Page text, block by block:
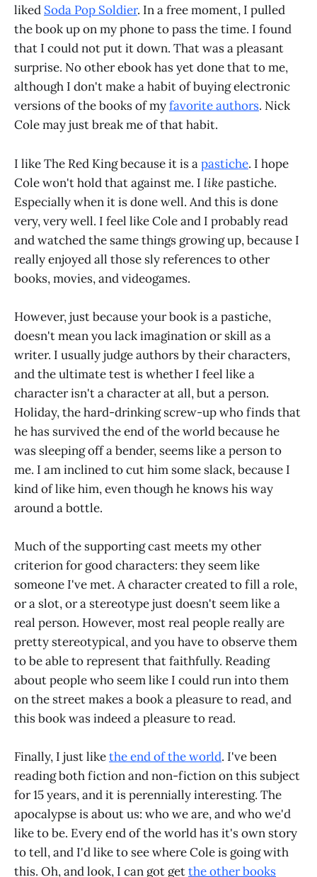
liked Soda Pop Soldier. In a free moment, I pulled
the book up on my phone to pass the time. I found
that I could not put it down. That was a pleasant
surprise. No other ebook has yet done that to me,
although I don't make a habit of buying electronic
versions of the books of myfavorite authors. Nick
Cole may just break me of that habit.
I like The Red King because it is apastiche. I hope
Cole won't hold that against me. I likepastiche.
Especially when it is done well. And this is done
very, very well. I feel like Cole and I probably read
and watched the same things growing up, because I
really enjoyed all those sly references to other
books, movies, and videogames.
However, just because your book is a pastiche,
doesn't mean you lack imagination or skill as a
writer. I usually judge authors by their characters,
and the ultimate test is whether I feel like a
character isn't a character at all, but a person.
Holiday, the hard-drinking screw-up who finds that
he has survived the end of the world because he
was sleeping off a bender, seems like a person to
me. I am inclined to cut him some slack, because I
kind of like him, even though he knows his way
around a bottle.
Much of the supporting cast meets my other
criterion for good characters: they seem like
someone I've met. A character created to fill a role,
or a slot, or a stereotype just doesn't seem like a
real person. However, most real people really are
pretty stereotypical, and you have to observe them
to be able to represent that faithfully. Reading
about people who seem like I could run into them
on the street makes a book a pleasure to read, and
this book was indeed a pleasure to read.
Finally, I just likethe end of the world. I've been
reading both fiction and non-fiction on this subject
for 15 years, and it is perennially interesting. The
apocalypse is about us: who we are, and who we'd
like to be. Every end of the world has it's own story
to tell, and I'd like to see where Cole is going with
this. Oh, and look, I can got getthe other books